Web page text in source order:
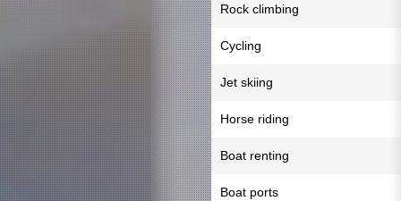
Rock climbing
Cycling
Jet skiing
Horse riding
Boat renting
Boat ports